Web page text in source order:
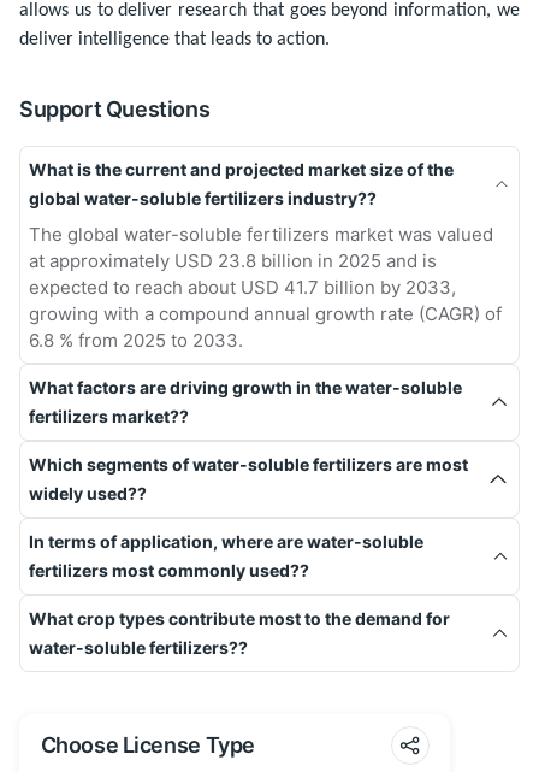
allows us to deliver research that goes beyond information, we
deliver intelligence that leads to action.
Support Questions
What is the current and projected market size of the
global water-soluble fertilizers industry??
The global water-soluble fertilizers market was valued
at approximately USD 23.8 billion in 2025 and is
expected to reach about USD 41.7 billion by 2033,
growing with a compound annual growth rate (CAGR) of
6.8 % from 2025 to 2033.
What factors are driving growth in the water-soluble
fertilizers market??
Which segments of water-soluble fertilizers are most
widely used??
In terms of application, where are water-soluble
fertilizers most commonly used??
What crop types contribute most to the demand for
water-soluble fertilizers??
Choose License Type